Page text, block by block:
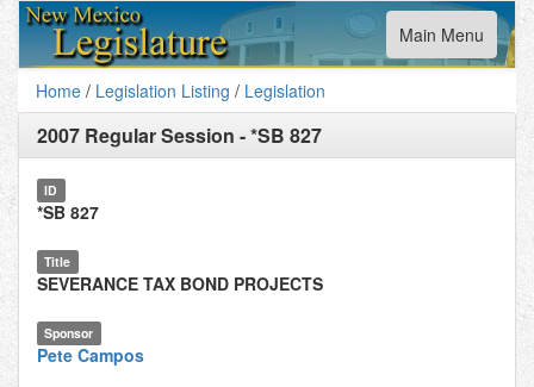
Toggle
navigation
Main Menu
Home / Legislation Listing / Legislation
2007 Regular Session -*SB 827
ID
*SB 827
Title
SEVERANCE TAX BOND PROJECTS
Sponsor
Pete Campos